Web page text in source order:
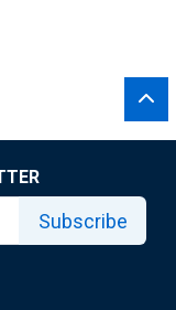
Subscribe